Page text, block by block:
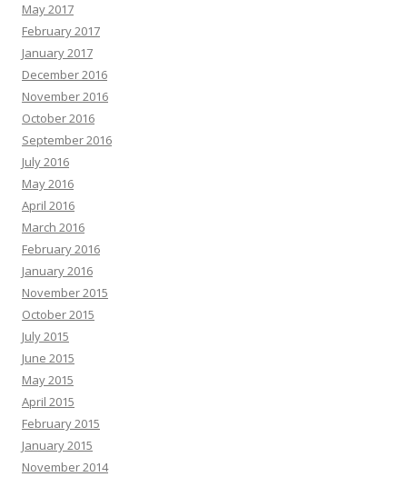
May 2017
February 2017
January 2017
December 2016
November 2016
October 2016
September 2016
July 2016
May 2016
April 2016
March 2016
February 2016
January 2016
November 2015
October 2015
July 2015
June 2015
May 2015
April 2015
February 2015
January 2015
November 2014